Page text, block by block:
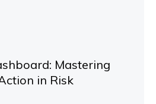
Mastering
in Risk